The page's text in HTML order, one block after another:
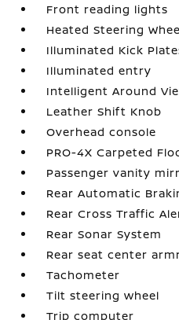
Front reading lights
Heated Steering
Illuminated Kick
Illuminated entry
Intelligent Around
Leather Shift Knob
Overhead console
PRO-4X Carpeted
Passenger vanity
Rear Automatic
Rear Cross Traffic
Rear Sonar System
Rear seat center
Tachometer
Tilt steering wheel
Trip computer